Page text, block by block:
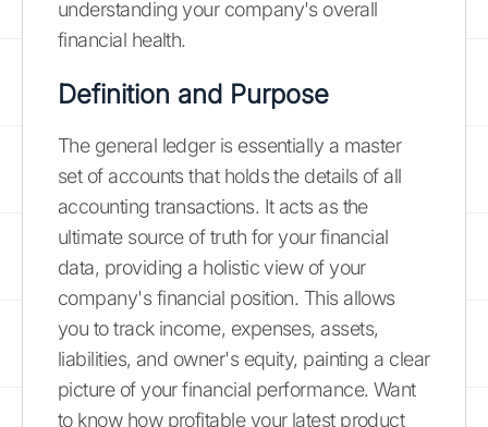
understanding your company's overall
financial health.
Definition and Purpose
The general ledger is essentially a master
set of accounts that holds the details of all
accounting transactions. It acts as the
ultimate source of truth for your financial
data, providing a holistic view of your
company's financial position. This allows
you to track income, expenses, assets,
liabilities, and owner's equity, painting a clear
picture of your financial performance. Want
to know how profitable your latest product